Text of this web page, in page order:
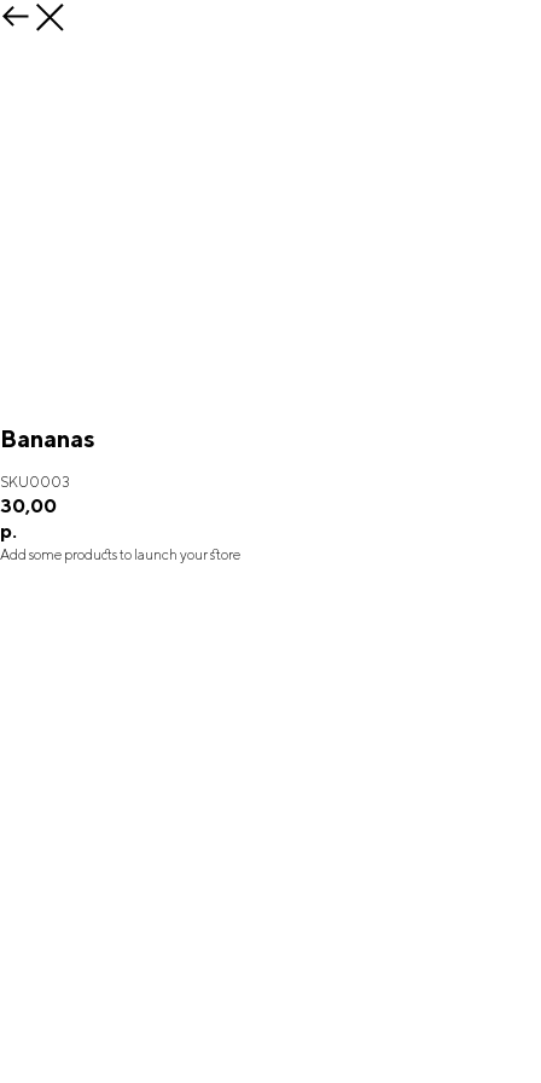
Bananas
SKU0003
30,00
р.
Add some products to launch your store